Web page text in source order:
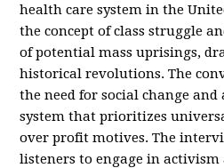
health care system in the
the concept of class struggle
of potential mass uprisings,
historical revolutions. The
the need for social change
system that prioritizes
over profit motives. The
listeners to engage in